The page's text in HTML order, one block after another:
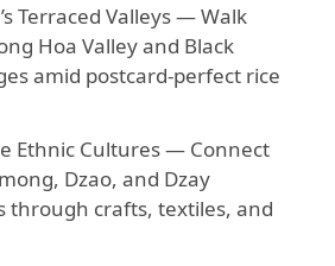
Terraced Valleys — Walk
Hoa Valley and Black
amid postcard-perfect rice
Ethnic Cultures — Connect
Dzao, and Dzay
through crafts, textiles, and